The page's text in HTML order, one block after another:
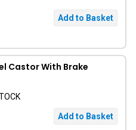
Castor With Brake